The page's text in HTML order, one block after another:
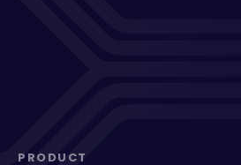
PRODUCT